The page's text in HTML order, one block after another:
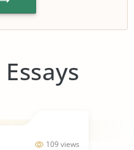
109 views